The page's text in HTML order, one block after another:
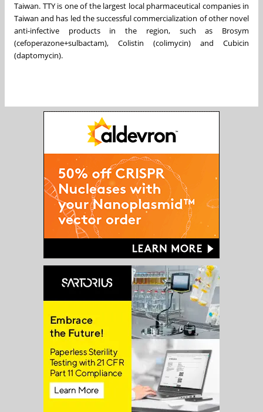
Taiwan. TTY is one of the largest local pharmaceutical companies in
Taiwan and has led the successful commercialization of other novel
anti-infective products in the region, such as Brosym
(cefoperazone+sulbactam), Colistin (colimycin) and Cubicin
(daptomycin).